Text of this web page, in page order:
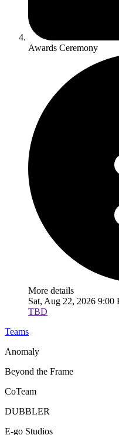
Awards Ceremony
More details
Sat, Aug 22, 2026 9:00
TBD
Teams
Anomaly
Beyond the Frame
CoTeam
DUBBLER
E-go Studios